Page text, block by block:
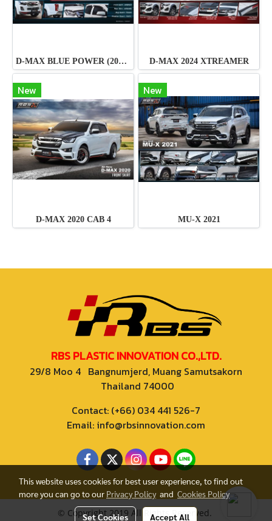
D-MAX BLUE POWER (2015-2016) D-MAX 2024 XTREAMER
New
D-MAX 2020 CAB 4
New
MU-X 2021
RBS PLASTIC INNOVATION CO.,LTD.
29/8 Moo 4 Bangnumjerd, Muang Samutsakorn
Thailand 74000
Contact: (+66) 034 441 526-7
Email: info@rbsinnovation.com
© Copyright 2019 All Rights Reserved.
This website uses cookies for best user experience, to find out
more you can go to our Privacy Policyand Cookies Policy
Set Cookies Accept All